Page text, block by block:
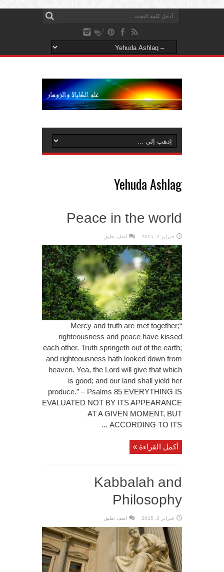
Yehuda Ashlag
Peace in the world
فبراير 2, 2015 اضف تعليق
“Mercy and truth are met together;
righteousness and peace have kissed
each other. Truth springeth out of the earth;
and righteousness hath looked down from
heaven. Yea, the Lord will give that which
is good; and our land shall yield her
produce.” – Psalms 85 EVERYTHING IS
EVALUATED NOT BY ITS APPEARANCE
AT A GIVEN MOMENT, BUT
ACCORDING TO ITS ...
أكمل القراءة »
Kabbalah and
Philosophy
فبراير 2, 2015 اضف تعليق